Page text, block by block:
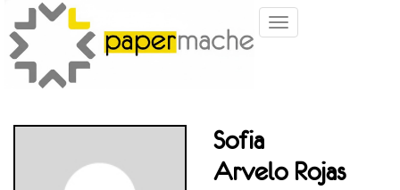
Toggle
Sofia
Arvelo Rojas